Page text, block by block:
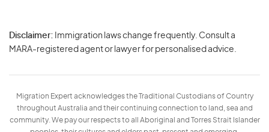
Disclaimer: Immigration laws change frequently. Consult a
MARA-registered agent or lawyer for personalised advice.
Migration Expert acknowledges the Traditional Custodians of Country
throughout Australia and their continuing connection to land, sea and
community. We pay our respects to all Aboriginal and Torres Strait Islander